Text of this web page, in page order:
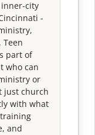
inner-city
-
Teen
part of
who can
or
just church
with what
and